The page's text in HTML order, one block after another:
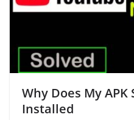
Why Does My APK
Installed